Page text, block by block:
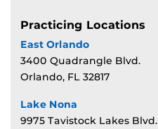
Practicing Locations
East Orlando
3400 Quadrangle Blvd.
Orlando, FL 32817
Lake Nona
9975 Tavistock Lakes Blvd.